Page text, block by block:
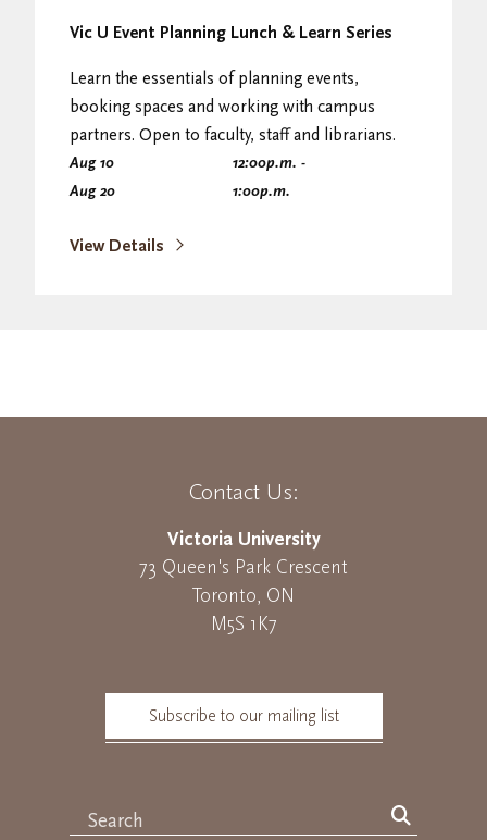
Vic U Event Planning Lunch & Learn Series
Learn the essentials of planning events,
booking spaces and working with campus
partners. Open to faculty, staff and librarians.
Aug 10 12:00p.m. -
Aug 20
1:00p.m.
View Details
Contact Us:
Victoria University
73 Queen's Park Crescent
Toronto, ON
M5S 1K7
Subscribe to our mailing list